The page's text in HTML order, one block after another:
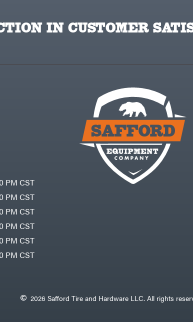
IN CUSTOMER
PM CST
PM CST
PM CST
PM CST
PM CST
PM CST
2026 Safford Tire and Hardware LLC. All rights